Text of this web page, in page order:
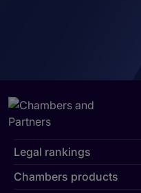
Legal rankings
Chambers products